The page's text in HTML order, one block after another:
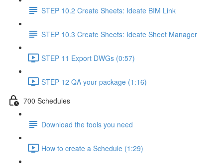
STEP 10.2 Create Sheets: Ideate BIM Link
STEP 10.3 Create Sheets: Ideate Sheet Manager
STEP 11 Export DWGs (0:57)
STEP 12 QA your package (1:16)
700 Schedules
Download the tools you need
How to create a Schedule (1:29)